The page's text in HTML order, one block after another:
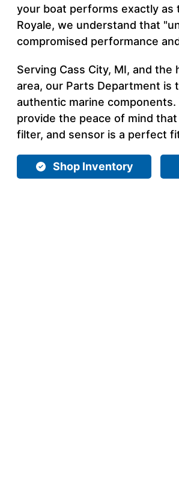
your boat performs exactly as
Royale, we understand that
compromised performance
Serving Cass City, MI, and
area, our Parts Department is
authentic marine
provide the peace of mind
filter, and sensor is a perfect
Shop Inventory